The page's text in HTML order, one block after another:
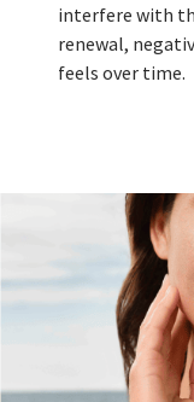
interfere with
renewal,
feels over time.